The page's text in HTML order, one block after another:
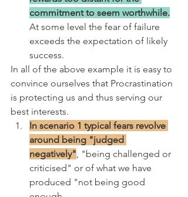
commitment to seem worthwhile.
At some level the fear of failure
exceeds the expectation of likely
success.
In all of the above example it is easy to
convince ourselves that Procrastination
is protecting us and thus serving our
best interests.
In scenario 1 typical fears revolve
around being "judged
negatively", "being challenged or
criticised" or of what we have
produced "not being good